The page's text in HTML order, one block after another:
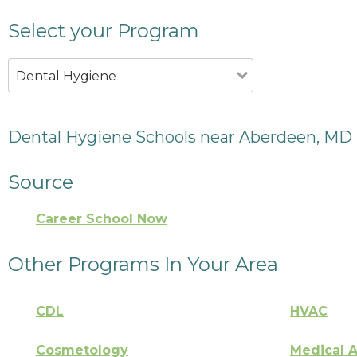
Select your Program
Dental Hygiene
Dental Hygiene Schools near Aberdeen, MD
Source
Career School Now
Other Programs In Your Area
CDL HVAC
Cosmetology Medical